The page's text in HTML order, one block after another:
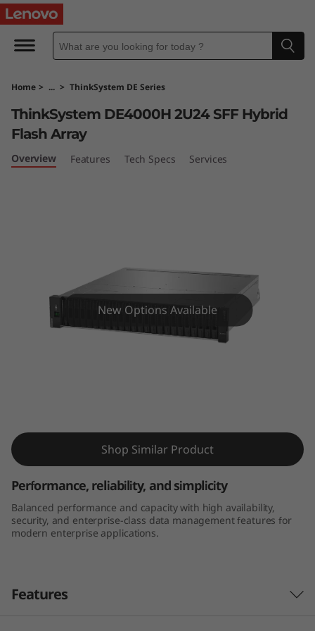
T
h
n
k
S
0
0
H
U
Home > ... > ThinkSystem DE Series
Flash Array
ThinkSystem DE4000H 2U24 SFF Hybrid
Flash Array
Overview Features Tech Specs Services
New Options Available
Shop Similar Product
Performance, reliability, and simplicity
Balanced performance and capacity with high availability,
security, and enterprise-class data management features for
modern enterprise applications.
Features